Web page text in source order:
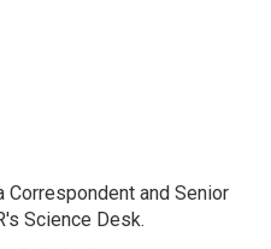
Correspondent and Senior
Science Desk.